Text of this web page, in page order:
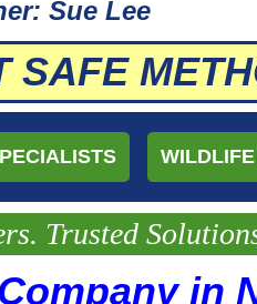
Sue Lee
SAFE
Trusted
in